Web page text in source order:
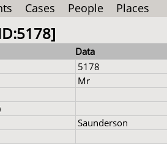
Cases People Places
Data
5178
Mr
Saunderson